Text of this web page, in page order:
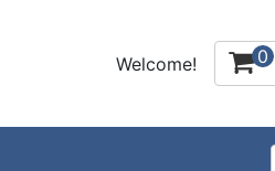
Welcome! 0